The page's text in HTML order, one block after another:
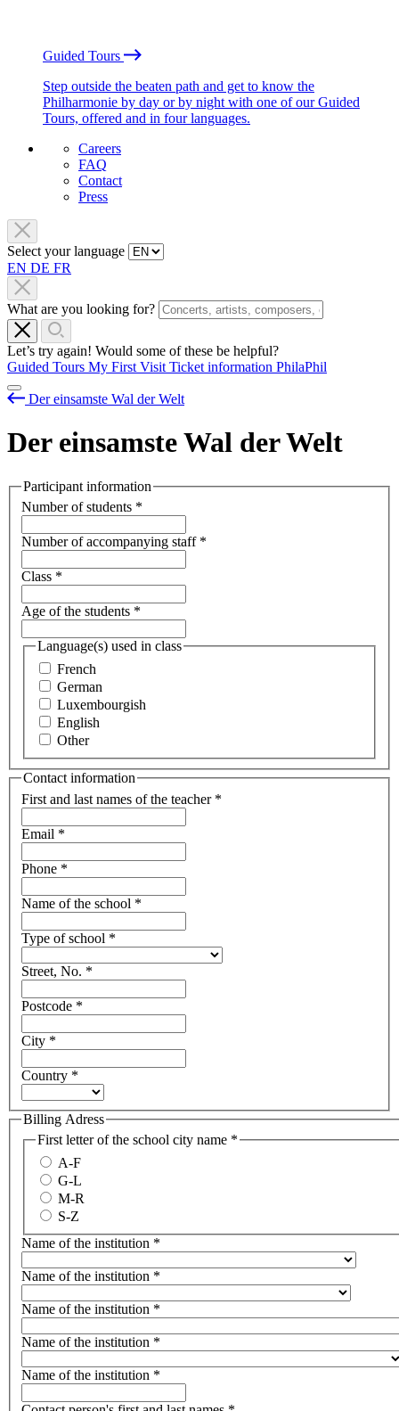
Guided Tours
Step outside the beaten path and get to know the
Philharmonie by day or by night with one of our Guided
Tours, offered and in four languages.
Careers
FAQ
Contact
Press
Select your language
EN DE FR
What are you looking for?
Let’s try again! Would some of these be helpful?
Guided Tours My First Visit Ticket information PhilaPhil
Der einsamste Wal der Welt
Der einsamste Wal der Welt
Participant information
Number of students *
Number of accompanying staff *
Class *
Age of the students *
Language(s) used in class
French
German
Luxembourgish
English
Other
Contact information
First and last names of the teacher *
Email *
Phone *
Name of the school *
Type of school *
Street, No. *
Postcode *
City *
Country *
Billing Adress
First letter of the school city name *
A-F
G-L
M-R
S-Z
Name of the institution *
Name of the institution *
Name of the institution *
Name of the institution *
Name of the institution *